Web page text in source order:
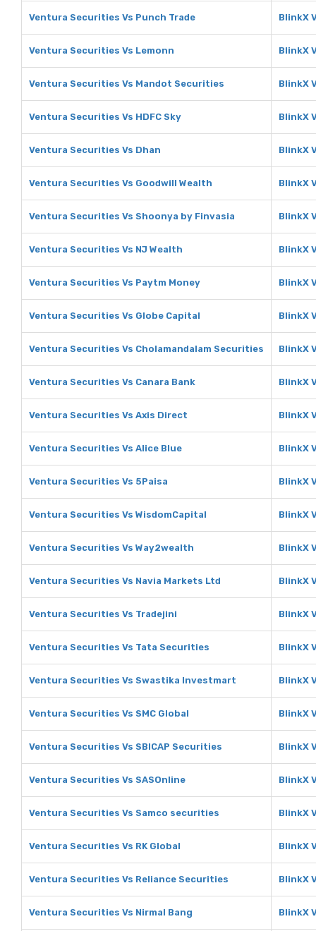
Ventura Securities Vs Punch Trade BlinkX
Ventura Securities Vs Lemonn BlinkX
Ventura Securities Vs Mandot Securities BlinkX
Ventura Securities Vs HDFC Sky BlinkX
Ventura Securities Vs Dhan BlinkX
Ventura Securities Vs Goodwill Wealth BlinkX
Ventura Securities Vs Shoonya by Finvasia BlinkX
Ventura Securities Vs NJ Wealth BlinkX
Ventura Securities Vs Paytm Money BlinkX
Ventura Securities Vs Globe Capital BlinkX
Ventura Securities Vs Cholamandalam Securities BlinkX
Ventura Securities Vs Canara Bank BlinkX
Ventura Securities Vs Axis Direct BlinkX
Ventura Securities Vs Alice Blue BlinkX
Ventura Securities Vs 5Paisa BlinkX
Ventura Securities Vs WisdomCapital BlinkX
Ventura Securities Vs Way2wealth BlinkX
Ventura Securities Vs Navia Markets Ltd BlinkX
Ventura Securities Vs Tradejini BlinkX
Ventura Securities Vs Tata Securities BlinkX
Ventura Securities Vs Swastika Investmart BlinkX
Ventura Securities Vs SMC Global BlinkX
Ventura Securities Vs SBICAP Securities BlinkX
Ventura Securities Vs SASOnline BlinkX
Ventura Securities Vs Samco securities BlinkX
Ventura Securities Vs RK Global BlinkX
Ventura Securities Vs Reliance Securities BlinkX
Ventura Securities Vs Nirmal Bang BlinkX